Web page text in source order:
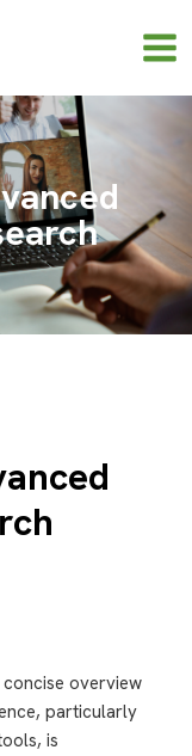
overview
particularly
is